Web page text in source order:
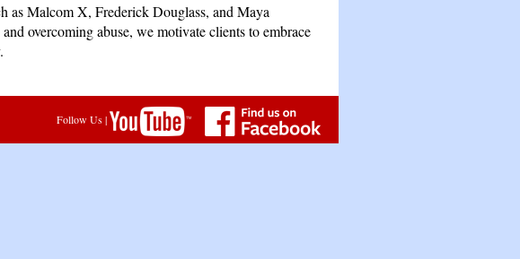
as Malcom X, Frederick Douglass, and Maya
overcoming abuse, we motivate clients to embrace
Follow Us |